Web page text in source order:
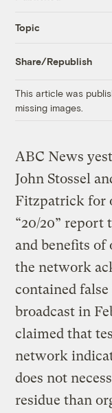
Topic
Share/Republish
This article was
missing images.
ABC News
John Stossel
Fitzpatrick for
“20/20” report
and benefits of
the network
contained
broadcast in
claimed that
network
does not
residue than